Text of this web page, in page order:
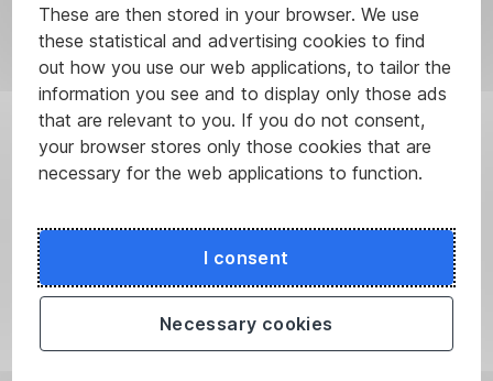
These are then stored in your browser. We use
these statistical and advertising cookies to find
out how you use our web applications, to tailor the
information you see and to display only those ads
that are relevant to you. If you do not consent,
your browser stores only those cookies that are
necessary for the web applications to function.
I consent
Necessary cookies